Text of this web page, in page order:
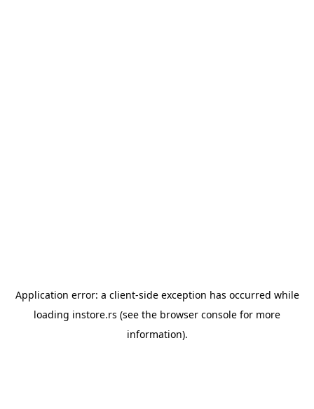
Application error: a client-side exception has occurred while
loading instore.rs (see the browser console for more
information).